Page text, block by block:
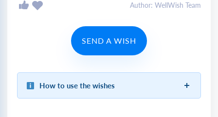
Author: WellWish Team
SEND A WISH
How to use the wishes